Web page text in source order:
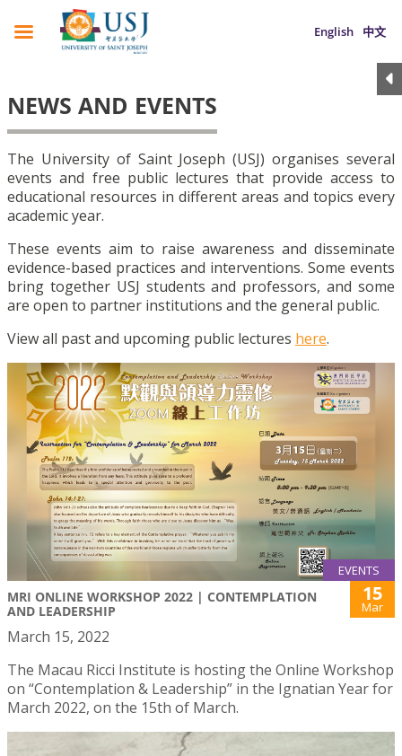
English 中文
NEWS AND EVENTS
The University of Saint Joseph (USJ) organises several
events and free public lectures that provide access to
educational resources in different areas and topics every
academic year.
These events aim to raise awareness and disseminate
evidence-based practices and interventions. Some events
bring together USJ students and professors, and some
are open to partner institutions and the general public.
View all past and upcoming public lectures here.
EVENTS
MRI ONLINE WORKSHOP 2022 | CONTEMPLATION
AND LEADERSHIP
15
Mar
March 15, 2022
The Macau Ricci Institute is hosting the Online Workshop
on “Contemplation & Leadership” in the Ignatian Year for
March 2022, on the 15th of March.